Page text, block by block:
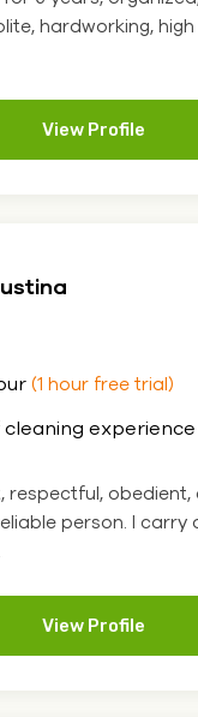
hardworking,
View Profile
(1 hour free trial)
cleaning experience
respectful, obedient,
person. I carry
View Profile